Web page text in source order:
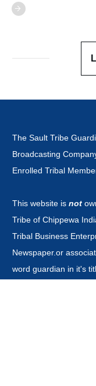
The Sault Tribe
Broadcasting
Enrolled Tribal
This website is not
Tribe of Chippewa
Tribal Business
Newspaper.or
word guardian in it's